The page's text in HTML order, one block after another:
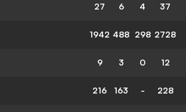
27 6 4 37
1942 488 298 2728
9 3 0 12
216 163 - 228